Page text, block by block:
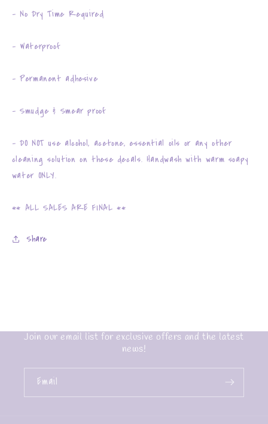
- No Dry Time Required
- Waterproof
- Permanent adhesive
- Smudge & Smear proof
- DO NOT use alcohol, acetone, essential oils or any other
cleaning solution on these decals. Handwash with warm soapy
water ONLY.
** ALL SALES ARE FINAL **
Share
Join our email list for exclusive offers and the latest
news!
Email